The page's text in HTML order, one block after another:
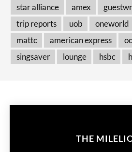
star alliance
amex
trip reports
uob oneworld
mattc
american express
singsaver
lounge hsbc
THE